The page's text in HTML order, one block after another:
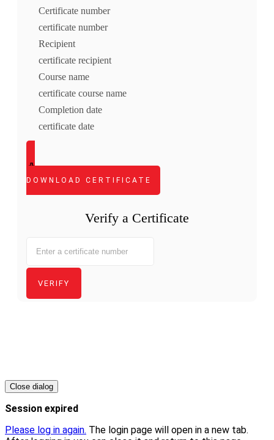
Certificate number
certificate number
Recipient
certificate recipient
Course name
certificate course name
Completion date
certificate date
DOWNLOAD CERTIFICATE
Verify a Certificate
VERIFY
Close dialog
Session expired
Please log in again. The login page will open in a new tab.